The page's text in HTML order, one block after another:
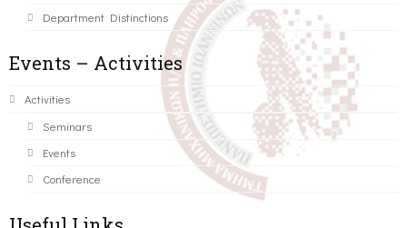
Department Distinctions
Events – Activities
Activities
Seminars
Events
Conference